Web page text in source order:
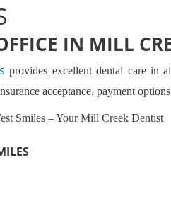
IN MILL
provides excellent dental care in
acceptance, payment
Smiles – Your Mill Creek Dentist